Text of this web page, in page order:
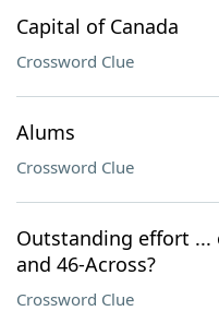
Capital of Canada
Crossword Clue
Alums
Crossword Clue
Outstanding effort ...
and 46-Across?
Crossword Clue